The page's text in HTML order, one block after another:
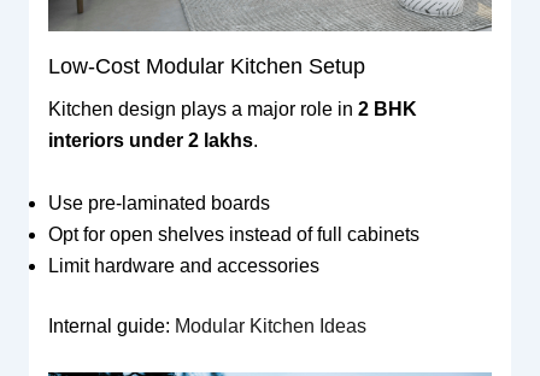
Low-Cost Modular Kitchen Setup
Kitchen design plays a major role in 2 BHK
interiors under 2 lakhs.
Use pre-laminated boards
Opt for open shelves instead of full cabinets
Limit hardware and accessories
Internal guide: Modular Kitchen Ideas